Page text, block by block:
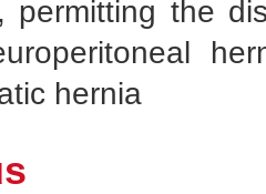
permitting the
hernia